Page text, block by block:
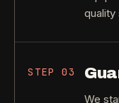
quality
STEP03
We